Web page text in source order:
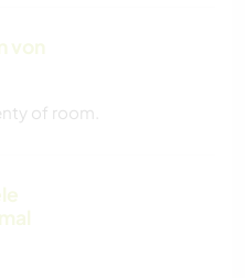
von
of room.